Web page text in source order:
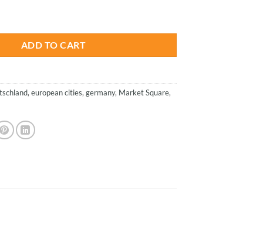
ADD TO CART
, european cities, germany, Market Square,